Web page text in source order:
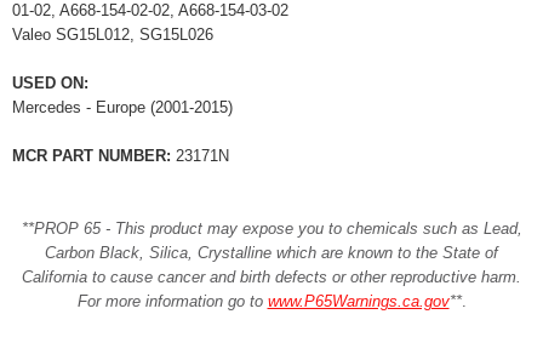
01-02, A668-154-02-02, A668-154-03-02
Valeo SG15L012, SG15L026
USED ON:
Mercedes - Europe (2001-2015)
MCR PART NUMBER: 23171N
**PROP 65 - This product may expose you to chemicals such as Lead,
Carbon Black, Silica, Crystalline which are known to the State of
California to cause cancer and birth defects or other reproductive harm.
For more information go to www.P65Warnings.ca.gov**.